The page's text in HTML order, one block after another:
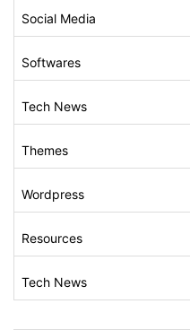
Social Media
Softwares
Tech News
Themes
Wordpress
Resources
Tech News